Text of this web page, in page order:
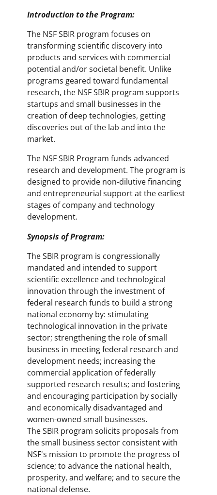
Introduction to the Program:
The NSF SBIR program focuses on
transforming scientific discovery into
products and services with commercial
potential and/or societal benefit. Unlike
programs geared toward fundamental
research, the NSF SBIR program supports
startups and small businesses in the
creation of deep technologies, getting
discoveries out of the lab and into the
market.
The NSF SBIR Program funds advanced
research and development. The program is
designed to provide non-dilutive financing
and entrepreneurial support at the earliest
stages of company and technology
development.
Synopsis of Program:
The SBIR program is congressionally
mandated and intended to support
scientific excellence and technological
innovation through the investment of
federal research funds to build a strong
national economy by: stimulating
technological innovation in the private
sector; strengthening the role of small
business in meeting federal research and
development needs; increasing the
commercial application of federally
supported research results; and fostering
and encouraging participation by socially
and economically disadvantaged and
women-owned small businesses.
The SBIR program solicits proposals from
the small business sector consistent with
NSF's mission to promote the progress of
science; to advance the national health,
prosperity, and welfare; and to secure the
national defense.